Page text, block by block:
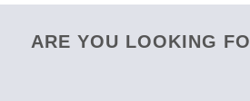
ARE YOU LOOKING